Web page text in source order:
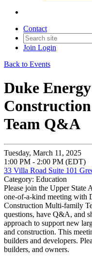
Contact
Join Login
Back to Events
Duke
Team Q&A
Tuesday, March 11, 2025
1:00 PM - 2:00 PM (EDT)
33 Villa Road Suite 101
Category: Education
Please join the Upper State
one-of-a-kind meeting with
Construction Multi-family
questions, have Q&A, and
approach to support new
and construction. This
builders and developers.
builders, and owners.